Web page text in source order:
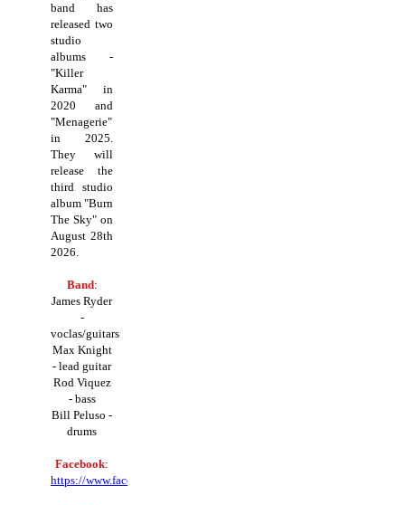
band has
released two
studio
albums -
"Killer
Karma" in
2020 and
"Menagerie"
in 2025.
They will
release the
third studio
album "Burn
The Sky" on
August 28th
2026.
Band:
James Ryder
-
voclas/guitars
Max Knight
- lead guitar
Rod Viquez
- bass
Bill Peluso -
drums
Facebook:
https://www.facebook.com/ryderbandny